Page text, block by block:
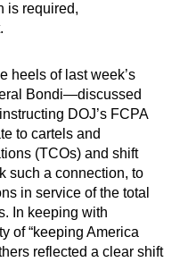
is required,
heels of last week’s
Bondi—discussed
DOJ’s FCPA
to cartels and
(TCOs) and shift
such a connection, to
in service of the total
In keeping with
of “keeping America
reflected a clear shift